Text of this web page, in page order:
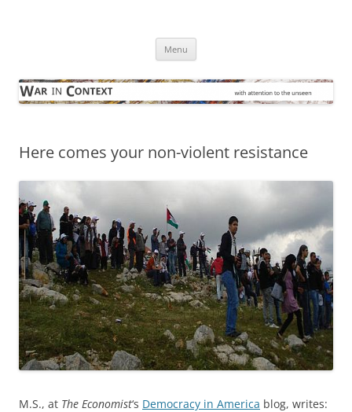
Menu
Here comes your non-violent resistance
M.S., at The Economist‘s Democracy in America blog, writes: